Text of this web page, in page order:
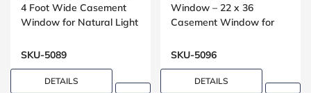
4 Foot Wide Casement
Window for Natural Light
SKU-5089
DETAILS
Window – 22 x 36
Casement Window for
SKU-5096
DETAILS